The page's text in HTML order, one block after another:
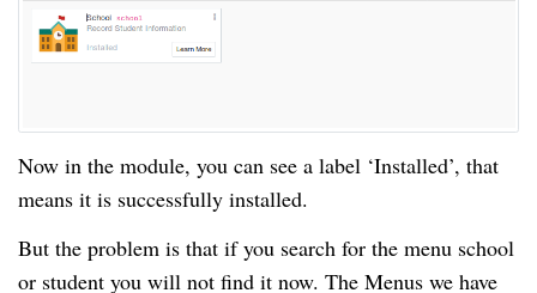
Now in the module, you can see a label ‘Installed’, that
means it is successfully installed.
But the problem is that if you search for the menu school
or student you will not find it now. The Menus we have